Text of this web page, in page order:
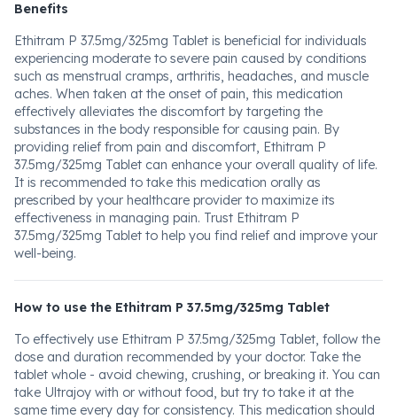
Benefits
Ethitram P 37.5mg/325mg Tablet is beneficial for individuals
experiencing moderate to severe pain caused by conditions
such as menstrual cramps, arthritis, headaches, and muscle
aches. When taken at the onset of pain, this medication
effectively alleviates the discomfort by targeting the
substances in the body responsible for causing pain. By
providing relief from pain and discomfort, Ethitram P
37.5mg/325mg Tablet can enhance your overall quality of life.
It is recommended to take this medication orally as
prescribed by your healthcare provider to maximize its
effectiveness in managing pain. Trust Ethitram P
37.5mg/325mg Tablet to help you find relief and improve your
well-being.
How to use the Ethitram P 37.5mg/325mg Tablet
To effectively use Ethitram P 37.5mg/325mg Tablet, follow the
dose and duration recommended by your doctor. Take the
tablet whole - avoid chewing, crushing, or breaking it. You can
take Ultrajoy with or without food, but try to take it at the
same time every day for consistency. This medication should